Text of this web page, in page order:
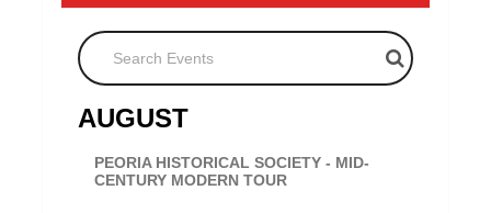
Search Events
AUGUST
PEORIA HISTORICAL SOCIETY - MID-
CENTURY MODERN TOUR